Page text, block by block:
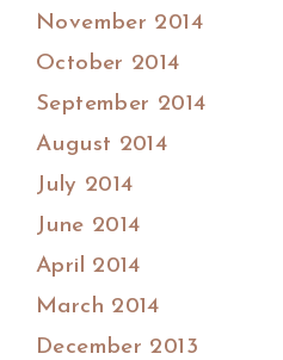
November 2014
October 2014
September 2014
August 2014
July 2014
June 2014
April 2014
March 2014
December 2013